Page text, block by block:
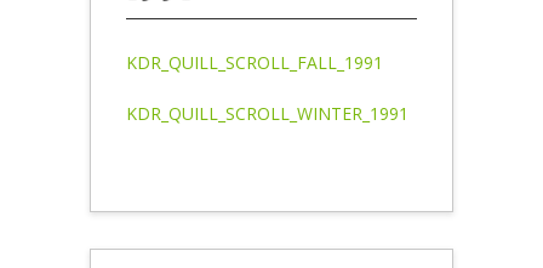
KDR_QUILL_SCROLL_FALL_1991
KDR_QUILL_SCROLL_WINTER_1991